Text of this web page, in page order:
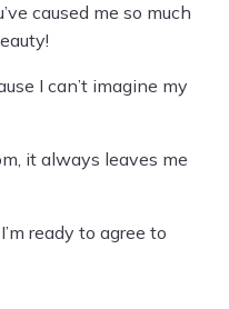
caused me so much
I can’t imagine my
it always leaves me
ready to agree to